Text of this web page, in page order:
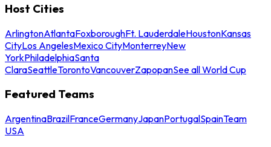
Host Cities
ArlingtonAtlantaFoxboroughFt. LauderdaleHoustonKansas
CityLos AngelesMexico CityMonterreyNew
YorkPhiladelphiaSanta
ClaraSeattleTorontoVancouverZapopanSee all World Cup
Featured Teams
ArgentinaBrazilFranceGermanyJapanPortugalSpainTeam
USA